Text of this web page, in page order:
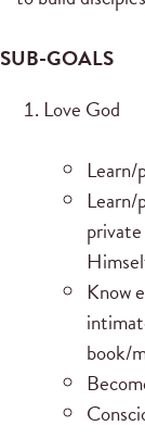
SUB-GOALS
Love God
Know
book/